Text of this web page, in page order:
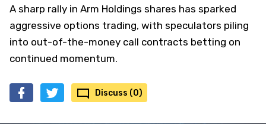
A sharp rally in Arm Holdings shares has sparked
aggressive options trading, with speculators piling
into out-of-the-money call contracts betting on
continued momentum.
Discuss (0)